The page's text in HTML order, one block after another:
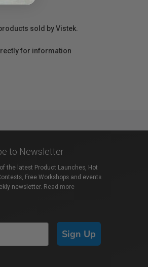
sold by Vistek.
for information
to Newsletter
the latest Product Launches, Hot
Free Workshops and events
newsletter. Read more
Sign Up